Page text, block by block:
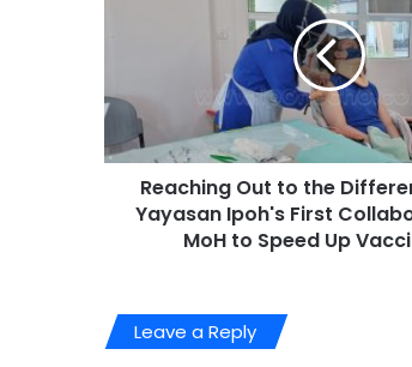
Reaching Out to the
Yayasan Ipoh's First
MoH to Speed Up
Leave a Reply